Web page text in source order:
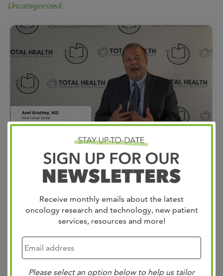
Receive monthly emails about the latest
oncology research and technology, new patient
services, resources and more!
Please select an option below to help us tailor
Uncategorized.
Exciting updates in GI Cancers! Dr. Axel Grothey from
the Total Health Spring Oncology Review and Renew
Conference. He highlighted major advancements in
targeted therapies and precision medicine for GI cancers.
Here are the key highlights: Gastro-Esophageal Junction